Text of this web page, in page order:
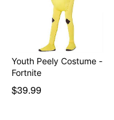
Youth Peely Costume -
Fortnite
$39.99